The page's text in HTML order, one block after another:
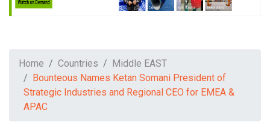
Home Countries
Middle EAST
Bounteous Names Ketan Somani President of
Strategic Industries and Regional CEO for EMEA &
APAC